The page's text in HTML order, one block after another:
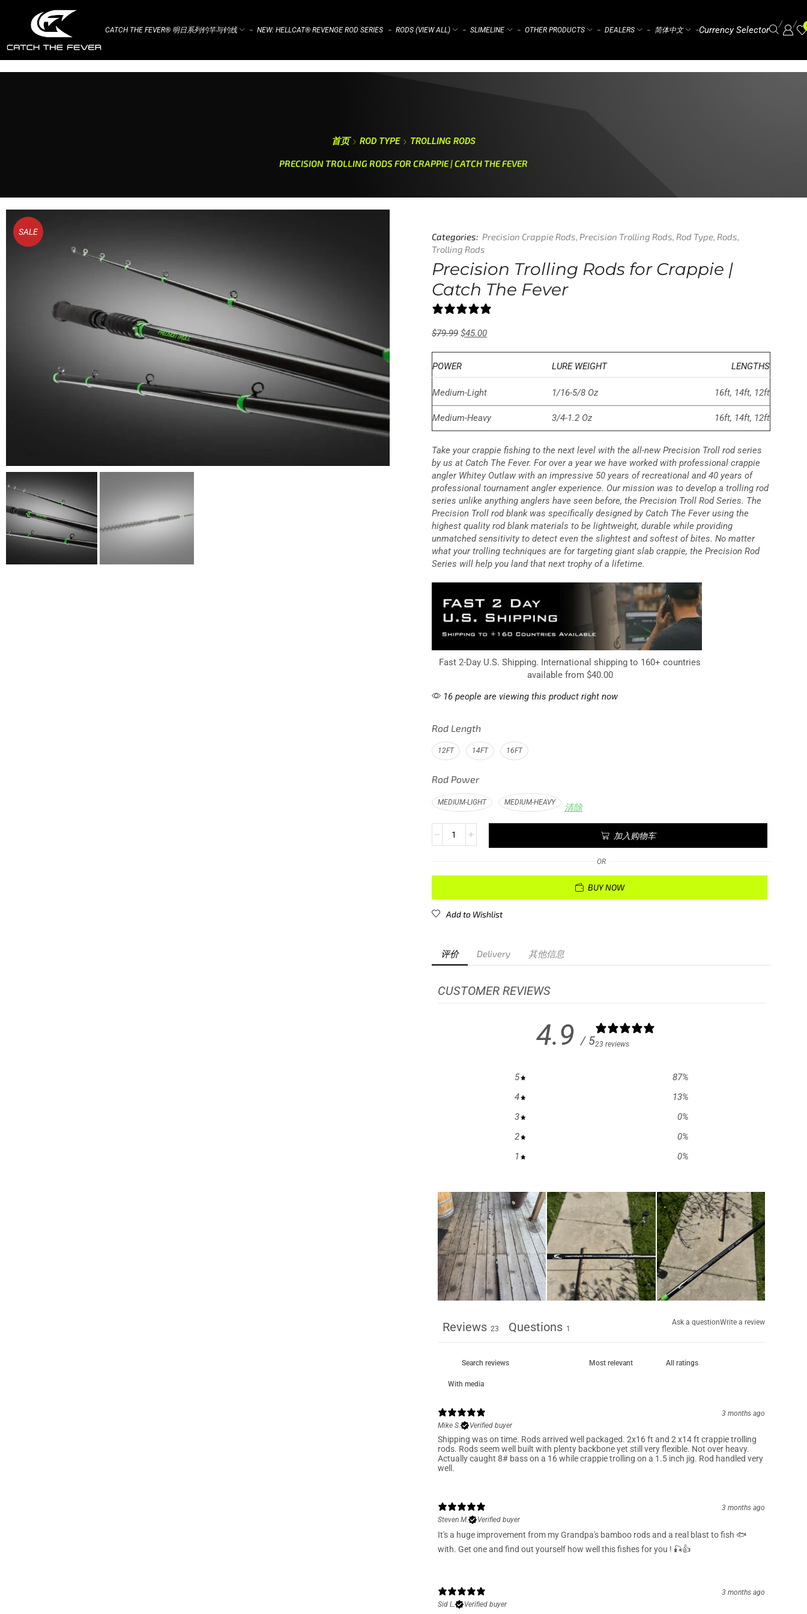
CATCH THE FEVER® 明日系列钓竿与钓线 ⌁ NEW: HELLCAT® REVENGE ROD SERIES ⌁ RODS (VIEW ALL) ⌁ SLIMELINE ⌁ OTHER PRODUCTS ⌁ DEALERS ⌁ 简体中文 ⌁Currency Selector
/ /
首页 ROD TYPE TROLLING RODS
PRECISION TROLLING RODS FOR CRAPPIE | CATCH THE FEVER
SALE Categories: Precision Crappie Rods, Precision Trolling Rods, Rod Type, Rods,
Trolling Rods
Precision Trolling Rods for Crappie |
Catch The Fever
$79.99 $45.00
POWER LURE WEIGHT LENGTHS
Medium-Light 1/16-5/8 Oz 16ft, 14ft, 12ft
Medium-Heavy 3/4-1.2 Oz 16ft, 14ft, 12ft
Take your crappie fishing to the next level with the all-new Precision Troll rod series
by us at Catch The Fever. For over a year we have worked with professional crappie
angler Whitey Outlaw with an impressive 50 years of recreational and 40 years of
professional tournament angler experience. Our mission was to develop a trolling rod
series unlike anything anglers have seen before, the Precision Troll Rod Series. The
Precision Troll rod blank was specifically designed by Catch The Fever using the
highest quality rod blank materials to be lightweight, durable while providing
unmatched sensitivity to detect even the slightest and softest of bites. No matter
what your trolling techniques are for targeting giant slab crappie, the Precision Rod
Series will help you land that next trophy of a lifetime.
Fast 2-Day U.S. Shipping. International shipping to 160+ countries
available from $40.00
16 people are viewing this product right now
Rod Length
12FT 14FT 16FT
Rod Power
MEDIUM-LIGHT MEDIUM-HEAVY 清除
加入购物车
OR
BUY NOW
Add to Wishlist
评价 Delivery 其他信息
CUSTOMER REVIEWS
4.9 / 523 reviews
5 87%
4
13%
3
0%
2
0%
1
0%
Ask a questionWrite a review
Reviews 23 Questions 1
With media
3 months ago
Mike S.
Verified buyer
Shipping was on time. Rods arrived well packaged. 2x16 ft and 2 x14 ft crappie trolling
rods. Rods seem well built with plenty backbone yet still very flexible. Not over heavy.
Actually caught 8# bass on a 16 while crappie trolling on a 1.5 inch jig. Rod handled very
well.
3 months ago
Steven M.
Verified buyer
It's a huge improvement from my Grandpa's bamboo rods and a real blast to fish 🐟
with. Get one and find out yourself how well this fishes for you ! 🎣👍
3 months ago
Sid L.
Verified buyer